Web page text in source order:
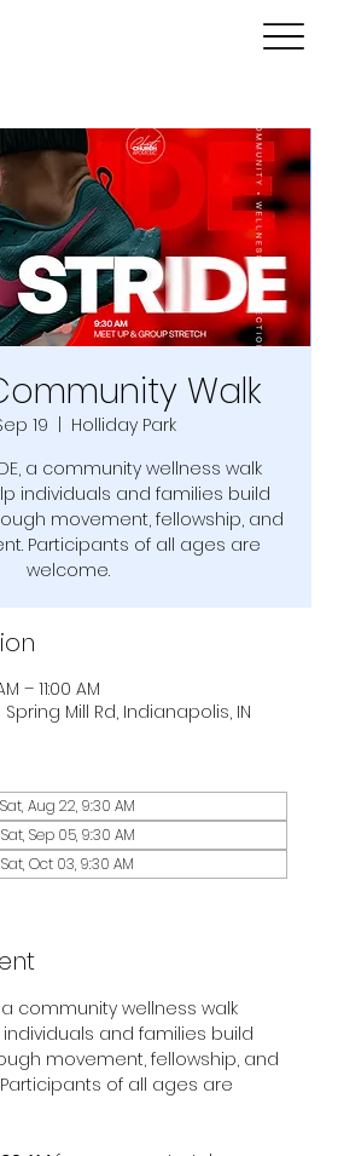
Walk
19
  |
Holliday Park
a community wellness walk
individuals and families build
movement, fellowship, and
Participants of all ages are
welcome.
– 11:00 AM
Spring Mill Rd, Indianapolis, IN
Sat, Aug 22, 9:30 AM
Sat, Sep 05, 9:30 AM
Sat, Oct 03, 9:30 AM
a community wellness walk
and families build
movement, fellowship, and
of all ages are